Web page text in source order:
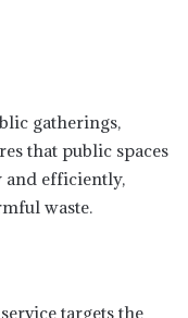
gatherings,
that public spaces
efficiently,
waste.
targets the